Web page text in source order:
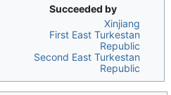
Succeeded by
Xinjiang
First East Turkestan
Republic
Second East Turkestan
Republic